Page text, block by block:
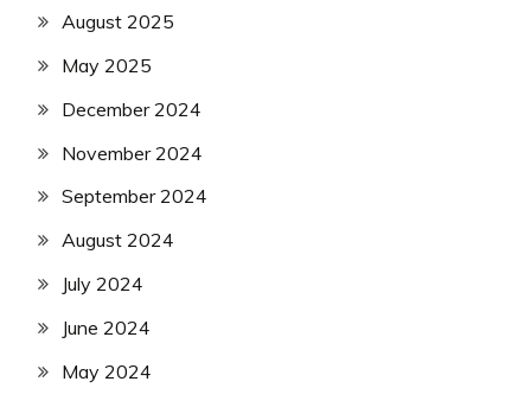
August 2025
May 2025
December 2024
November 2024
September 2024
August 2024
July 2024
June 2024
May 2024